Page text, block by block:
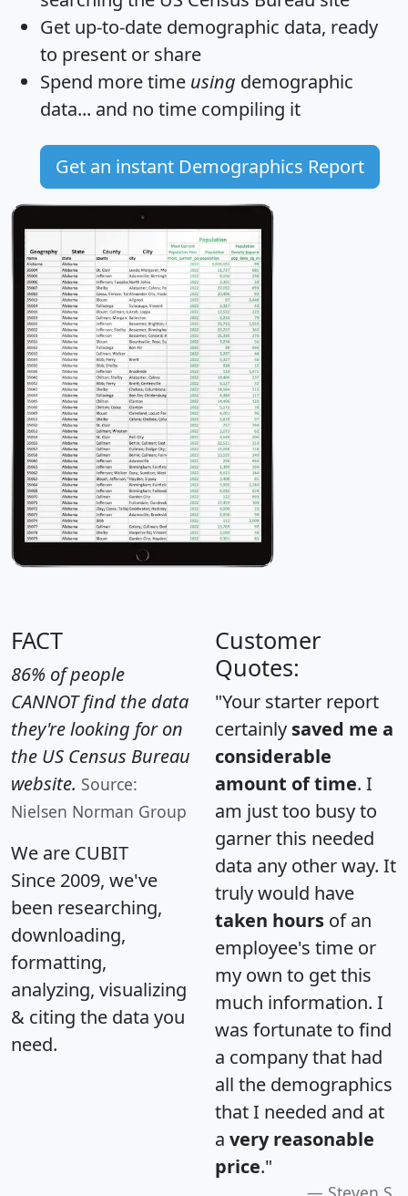
Get up-to-date demographic data, ready
to present or share
Spend more time using demographic
data... and no time compiling it
Get an instant Demographics Report
FACT
86% of people
CANNOT find the data
they're looking for on
the US Census Bureau
website. Source:
Nielsen Norman Group
We are CUBIT
Since 2009, we've
been researching,
downloading,
formatting,
analyzing, visualizing
& citing the data you
need.
Customer
Quotes:
"Your starter report
certainly saved me a
considerable
amount of time. I
am just too busy to
garner this needed
data any other way. It
truly would have
taken hours of an
employee's time or
my own to get this
much information. I
was fortunate to find
a company that had
all the demographics
that I needed and at
a very reasonable
price."